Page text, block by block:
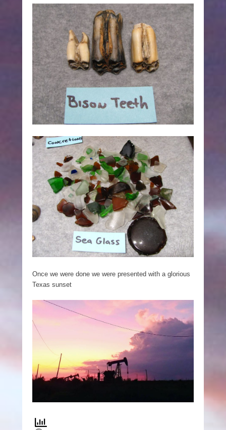
Once we were done we were presented with a glorious
Texas sunset